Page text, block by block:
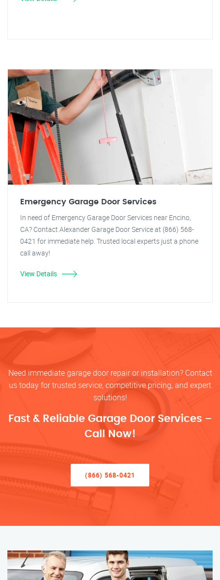
Emergency Garage Door Services
In need of Emergency Garage Door Services near Encino,
CA? Contact Alexander Garage Door Service at (866) 568-
0421 for immediate help. Trusted local experts just a phone
call away!
View Details
Need immediate garage door repair or installation? Contact
us today for trusted service, competitive pricing, and expert
solutions!
Fast & Reliable Garage Door Services –
Call Now!
(866) 568-0421